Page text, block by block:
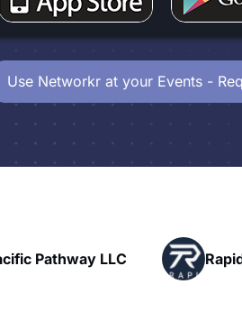
Use Networkr at your Events -
Rapid Talk